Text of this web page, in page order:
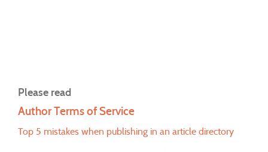
Please read
Author Terms of Service
Top 5 mistakes when publishing in an article directory